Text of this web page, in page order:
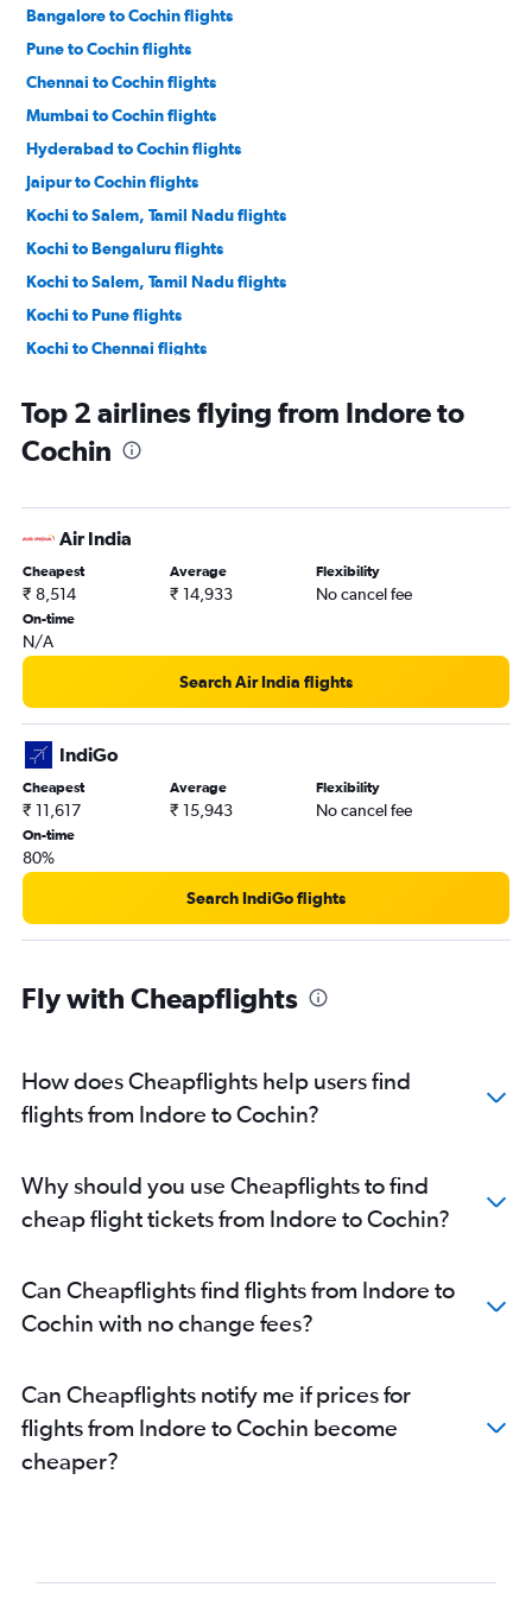
Bangalore to Cochin flights
Pune to Cochin flights
Chennai to Cochin flights
Mumbai to Cochin flights
Hyderabad to Cochin flights
Jaipur to Cochin flights
Kochi to Salem, Tamil Nadu flights
Kochi to Bengaluru flights
Kochi to Salem, Tamil Nadu flights
Kochi to Pune flights
Kochi to Chennai flights
Kochi to Hyderabad flights
Kochi to Mumbai flights
Kochi to Patna flights
Kochi to Mumbai flights
Kochi to Ahmedabad flights
Kochi to Abu Dhabi flights
Kochi to New Delhi flights
Kochi to Chennai flights
Kochi to Abu Dhabi flights
Kochi to Pune flights
Kochi to Kuala Lumpur Intl Airport flights
Top 2 airlines flying from Indore to
Cochin
Air India
Cheapest
₹ 8,514
Average
₹ 14,933
Flexibility
No cancel fee
On-time
N/A
Search Air India flights
IndiGo
Cheapest
₹ 11,617
Average
₹ 15,943
Flexibility
No cancel fee
On-time
80%
Search IndiGo flights
Fly with Cheapflights
How does Cheapflights help users find
flights from Indore to Cochin?
Why should you use Cheapflights to find
cheap flight tickets from Indore to Cochin?
Can Cheapflights find flights from Indore to
Cochin with no change fees?
Can Cheapflights notify me if prices for
flights from Indore to Cochin become
cheaper?